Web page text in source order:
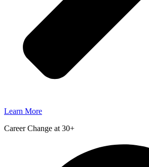
Learn More
Career Change at 30+